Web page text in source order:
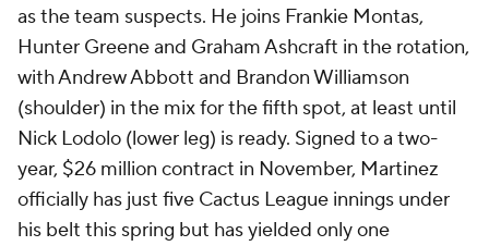
as the team suspects. He joins Frankie Montas,
Hunter Greene and Graham Ashcraft in the rotation,
with Andrew Abbott and Brandon Williamson
(shoulder) in the mix for the fifth spot, at least until
Nick Lodolo (lower leg) is ready. Signed to a two-
year, $26 million contract in November, Martinez
officially has just five Cactus League innings under
his belt this spring but has yielded only one